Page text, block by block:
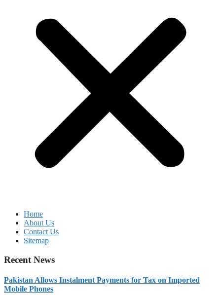
Home
About Us
Contact Us
Sitemap
Recent News
Pakistan Allows Instalment Payments for Tax on Imported
Mobile Phones